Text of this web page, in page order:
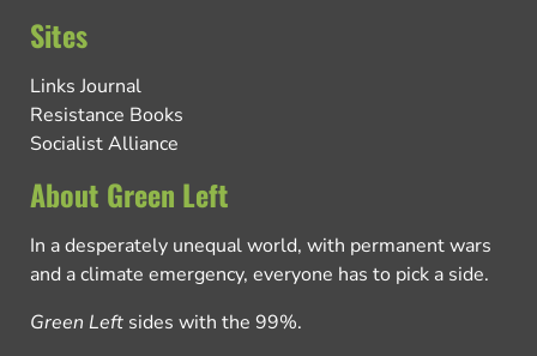
Sites
Links Journal
Resistance Books
Socialist Alliance
About Green Left
In a desperately unequal world, with permanent wars
and a climate emergency, everyone has to pick a side.
Green Left sides with the 99%.